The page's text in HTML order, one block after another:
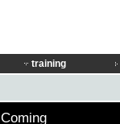
training